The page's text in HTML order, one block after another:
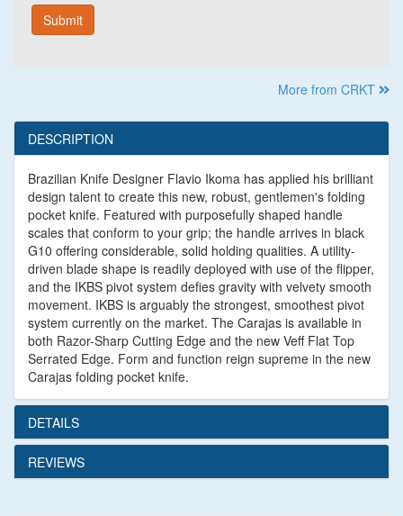
Submit
More from CRKT
DESCRIPTION
Brazilian Knife Designer Flavio Ikoma has applied his brilliant
design talent to create this new, robust, gentlemen's folding
pocket knife. Featured with purposefully shaped handle
scales that conform to your grip; the handle arrives in black
G10 offering considerable, solid holding qualities. A utility-
driven blade shape is readily deployed with use of the flipper,
and the IKBS pivot system defies gravity with velvety smooth
movement. IKBS is arguably the strongest, smoothest pivot
system currently on the market. The Carajas is available in
both Razor-Sharp Cutting Edge and the new Veff Flat Top
Serrated Edge. Form and function reign supreme in the new
Carajas folding pocket knife.
DETAILS
REVIEWS